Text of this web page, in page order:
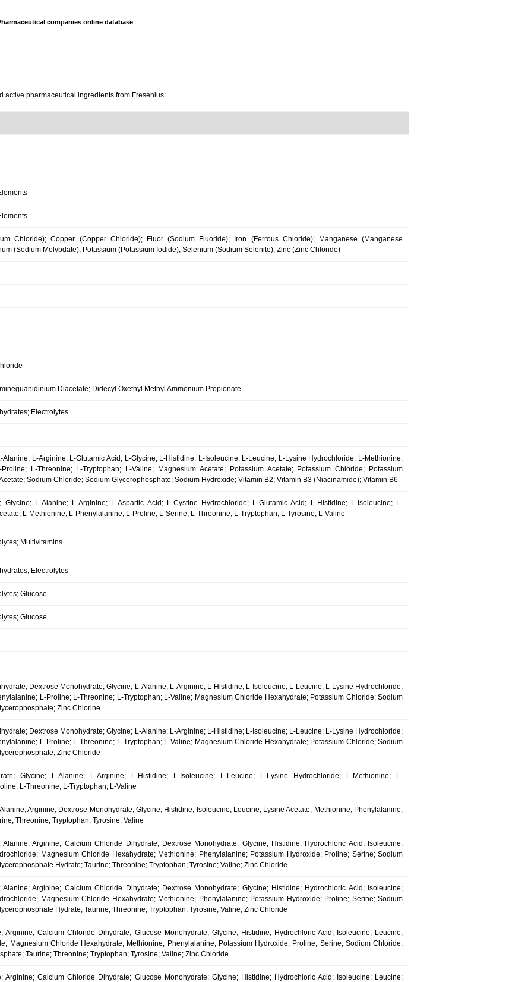
companies online database
active pharmaceutical ingredients from Fresenius:
Chloride); Copper (Copper Chloride); Fluor (Sodium Fluoride); Iron (Ferrous Chloride); Manganese (Manganese
(Sodium Molybdate); Potassium (Potassium Iodide); Selenium (Sodium Selenite); Zinc (Zinc Chloride)
Diacetate; Didecyl Oxethyl Methyl Ammonium Propionate
Electrolytes
L-Arginine; L-Glutamic Acid; L-Glycine; L-Histidine; L-Isoleucine; L-Leucine; L-Lysine Hydrochloride; L-Methionine;
L-Threonine; L-Tryptophan; L-Valine; Magnesium Acetate; Potassium Acetate; Potassium Chloride; Potassium
Sodium Chloride; Sodium Glycerophosphate; Sodium Hydroxide; Vitamin B2; Vitamin B3 (Niacinamide); Vitamin B6
Glycine; L-Alanine; L-Arginine; L-Aspartic Acid; L-Cystine Hydrochloride; L-Glutamic Acid; L-Histidine; L-Isoleucine; L-
L-Methionine; L-Phenylalanine; L-Proline; L-Serine; L-Threonine; L-Tryptophan; L-Tyrosine; L-Valine
Multivitamins
Electrolytes
Glucose
Glucose
Dextrose Monohydrate; Glycine; L-Alanine; L-Arginine; L-Histidine; L-Isoleucine; L-Leucine; L-Lysine Hydrochloride;
L-Proline; L-Threonine; L-Tryptophan; L-Valine; Magnesium Chloride Hexahydrate; Potassium Chloride; Sodium
Zinc Chlorine
Dextrose Monohydrate; Glycine; L-Alanine; L-Arginine; L-Histidine; L-Isoleucine; L-Leucine; L-Lysine Hydrochloride;
L-Proline; L-Threonine; L-Tryptophan; L-Valine; Magnesium Chloride Hexahydrate; Potassium Chloride; Sodium
Zinc Chloride
Glycine; L-Alanine; L-Arginine; L-Histidine; L-Isoleucine; L-Leucine; L-Lysine Hydrochloride; L-Methionine; L-
L-Threonine; L-Tryptophan; L-Valine
Arginine; Dextrose Monohydrate; Glycine; Histidine; Isoleucine; Leucine; Lysine Acetate; Methionine; Phenylalanine;
Threonine; Tryptophan; Tyrosine; Valine
Alanine; Arginine; Calcium Chloride Dihydrate; Dextrose Monohydrate; Glycine; Histidine; Hydrochloric Acid; Isoleucine;
Magnesium Chloride Hexahydrate; Methionine; Phenylalanine; Potassium Hydroxide; Proline; Serine; Sodium
Hydrate; Taurine; Threonine; Tryptophan; Tyrosine; Valine; Zinc Chloride
Alanine; Arginine; Calcium Chloride Dihydrate; Dextrose Monohydrate; Glycine; Histidine; Hydrochloric Acid; Isoleucine;
Magnesium Chloride Hexahydrate; Methionine; Phenylalanine; Potassium Hydroxide; Proline; Serine; Sodium
Hydrate; Taurine; Threonine; Tryptophan; Tyrosine; Valine; Zinc Chloride
Arginine; Calcium Chloride Dihydrate; Glucose Monohydrate; Glycine; Histidine; Hydrochloric Acid; Isoleucine; Leucine;
Magnesium Chloride Hexahydrate; Methionine; Phenylalanine; Potassium Hydroxide; Proline; Serine; Sodium Chloride;
Taurine; Threonine; Tryptophan; Tyrosine; Valine; Zinc Chloride
Arginine; Calcium Chloride Dihydrate; Glucose Monohydrate; Glycine; Histidine; Hydrochloric Acid; Isoleucine; Leucine;